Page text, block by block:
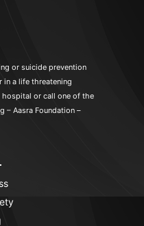
or suicide prevention
in a life threatening
or call one of the
– Aasra Foundation –